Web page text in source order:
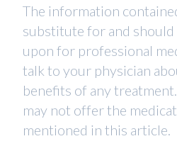
The information
substitute for and should
upon for professional
talk to your physician
benefits of any
may not offer the
mentioned in this article.